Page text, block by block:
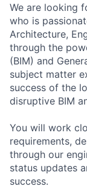
We are looking
who is
Architecture,
through the
(BIM) and
subject matter
success of the
disruptive BIM
You will work
requirements,
through our
status updates
success.